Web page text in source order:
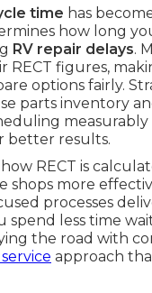
time has
how long
RV repair delays.
RECT figures,
options fairly.
parts inventory
better results.
RECT is
shops more
processes
spend less time
the road with
approach